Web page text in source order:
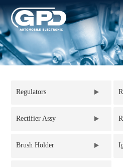
Regulators
Rectifier Assy
Brush Holder